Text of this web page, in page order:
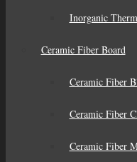
Inorganic
Ceramic Fiber Board
Ceramic Fiber
Ceramic Fiber
Ceramic Fiber